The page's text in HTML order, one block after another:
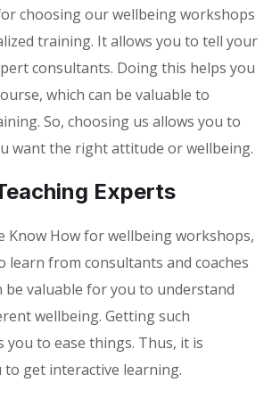
choosing our wellbeing workshops
training. It allows you to tell your
consultants. Doing this helps you
which can be valuable to
So, choosing us allows you to
want the right attitude or wellbeing.
Experts
Know How for wellbeing workshops,
learn from consultants and coaches
be valuable for you to understand
wellbeing. Getting such
you to ease things. Thus, it is
to get interactive learning.